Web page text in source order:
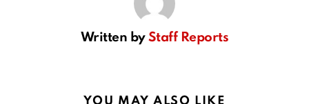
Written by Staff Reports
YOU MAY ALSO LIKE